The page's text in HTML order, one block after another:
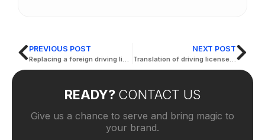
READY? CONTACT US
Give us a chance to serve and bring magic to
your brand.
PREVIOUS POST NEXT POST